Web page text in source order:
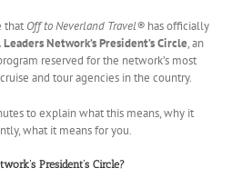
that Off to Neverland Travel® has officially
Network’s President’s Circle, an
reserved for the network’s most
and tour agencies in the country.
to explain what this means, why it
what it means for you.
President’s Circle?